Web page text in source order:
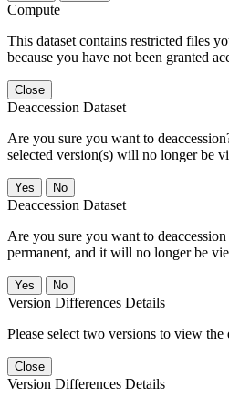
Compute
This dataset contains restricted files
because you have not been granted
Close
Deaccession Dataset
Are you sure you want to
selected version(s) will no longer be
No
Deaccession Dataset
Are you sure you want to
permanent, and it will no longer be
No
Version Differences Details
Please select two versions to view the
Close
Version Differences Details